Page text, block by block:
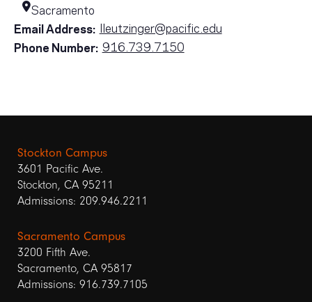
Sacramento
Email Address: lleutzinger@pacific.edu
Phone Number: 916.739.7150
Stockton Campus
3601 Pacific Ave.
Stockton, CA 95211
Admissions: 209.946.2211
Sacramento Campus
3200 Fifth Ave.
Sacramento, CA 95817
Admissions: 916.739.7105